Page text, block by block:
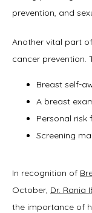
About
prevention, and
Another vital part
cancer prevention.
Breast self-
A breast
Personal risk
Screening
In recognition of
October, Dr. Rania
the importance of